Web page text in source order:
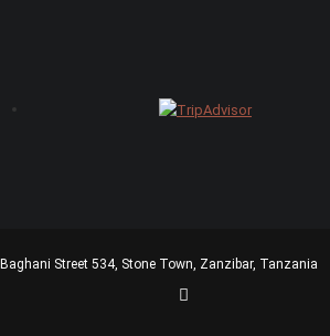
Street 534, Stone Town, Zanzibar, Tanzania